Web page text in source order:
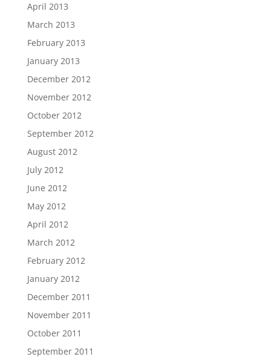
April 2013
March 2013
February 2013
January 2013
December 2012
November 2012
October 2012
September 2012
August 2012
July 2012
June 2012
May 2012
April 2012
March 2012
February 2012
January 2012
December 2011
November 2011
October 2011
September 2011